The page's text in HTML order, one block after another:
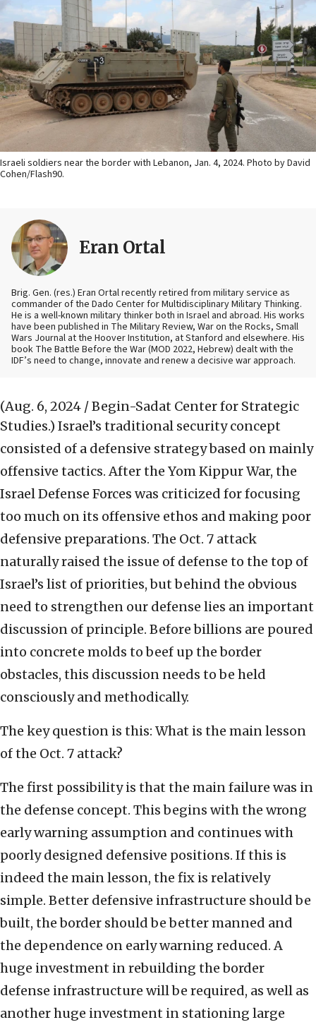
Israeli soldiers near the border with Lebanon, Jan. 4, 2024. Photo by David
Cohen/Flash90.
Eran Ortal
Brig. Gen. (res.) Eran Ortal recently retired from military service as
commander of the Dado Center for Multidisciplinary Military Thinking.
He is a well-known military thinker both in Israel and abroad. His works
have been published in The Military Review, War on the Rocks, Small
Wars Journal at the Hoover Institution, at Stanford and elsewhere. His
book The Battle Before the War (MOD 2022, Hebrew) dealt with the
IDF’s need to change, innovate and renew a decisive war approach.
(Aug. 6, 2024 / Begin-Sadat Center for Strategic
Studies.) Israel’s traditional security concept
consisted of a defensive strategy based on mainly
offensive tactics. After the Yom Kippur War, the
Israel Defense Forces was criticized for focusing
too much on its offensive ethos and making poor
defensive preparations. The Oct. 7 attack
naturally raised the issue of defense to the top of
Israel’s list of priorities, but behind the obvious
need to strengthen our defense lies an important
discussion of principle. Before billions are poured
into concrete molds to beef up the border
obstacles, this discussion needs to be held
consciously and methodically.
The key question is this: What is the main lesson
of the Oct. 7 attack?
The first possibility is that the main failure was in
the defense concept. This begins with the wrong
early warning assumption and continues with
poorly designed defensive positions. If this is
indeed the main lesson, the fix is relatively
simple. Better defensive infrastructure should be
built, the border should be better manned and
the dependence on early warning reduced. A
huge investment in rebuilding the border
defense infrastructure will be required, as well as
another huge investment in stationing large